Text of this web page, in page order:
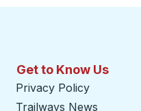
Get to Know Us
Privacy Policy
Trailways News